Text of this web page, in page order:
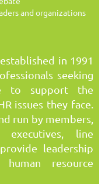
and organizations
in 1991
seeking
to support the
issues they face.
run by members,
line
leadership
resource